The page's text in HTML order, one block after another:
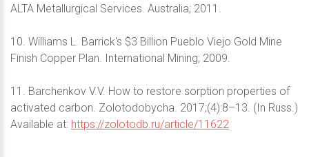
ALTA Metallurgical Services. Australia; 2011.
10. Williams L. Barrick's $3 Billion Pueblo Viejo Gold Mine
Finish Copper Plan. International Mining; 2009.
11. Barchenkov V.V. How to restore sorption properties of
activated carbon. Zolotodobycha. 2017;(4):8–13. (In Russ.)
Available at: https://zolotodb.ru/article/11622